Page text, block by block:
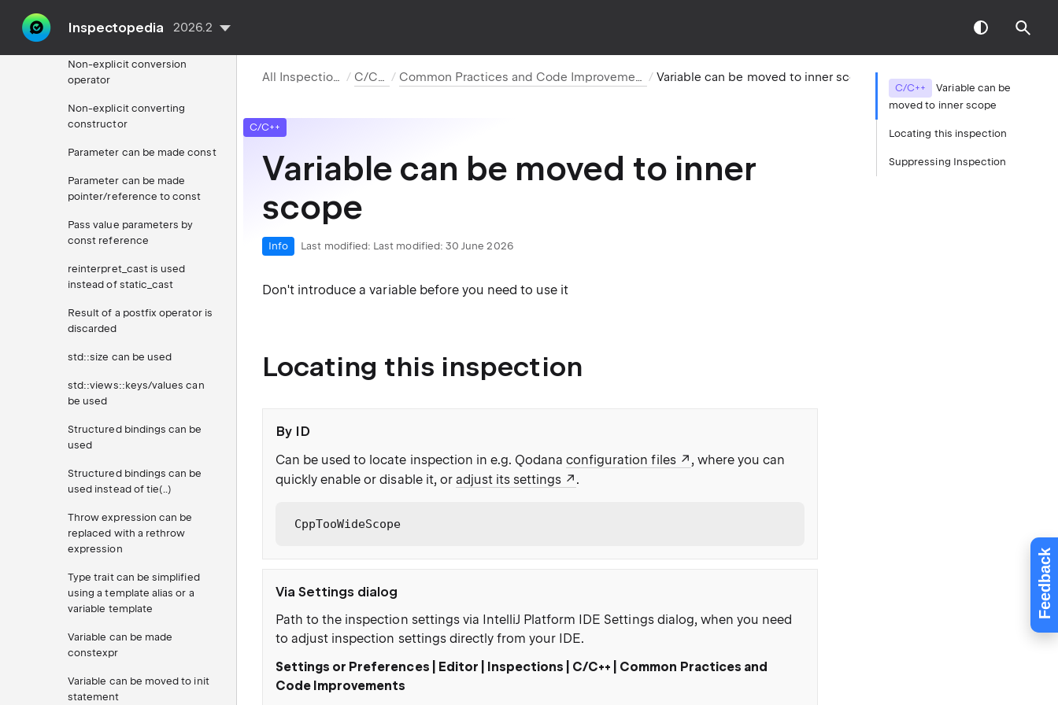
Feedback
Inspectopedia 2026.2
containing single class
specialization
Non-explicit conversion
operator
Non-explicit converting
constructor
Parameter can be made const
Parameter can be made
pointer/reference to const
Pass value parameters by
const reference
reinterpret_cast is used
instead of static_cast
Result of a postfix operator is
discarded
std::size can be used
std::views::keys/values can
be used
Structured bindings can be
used
Structured bindings can be
used instead of tie(..)
Throw expression can be
replaced with a rethrow
expression
Type trait can be simplified
using a template alias or a
variable template
Variable can be made
constexpr
Variable can be moved to init
statement
All Inspections C/C++ Common Practices and Code Improvements
C/C++
Variable can be moved to inner
scope
Info Last modified: Last modified: 30 June 2026
Don't introduce a variable before you need to use it
Locating this inspection
By ID
Can be used to locate inspection in e.g. Qodanaconfiguration files
, where you can
quickly enable or disable it, or adjust its settings .
CppTooWideScope
Via Settings dialog
Path to the inspection settings via IntelliJ Platform IDE Settings dialog, when you need
to adjust inspection settings directly from your IDE.
Settings or Preferences | Editor | Inspections | C/C++ | Common Practices and
Code Improvements
C/C++
Variable can be
moved to inner scope
Locating this inspection
Suppressing Inspection